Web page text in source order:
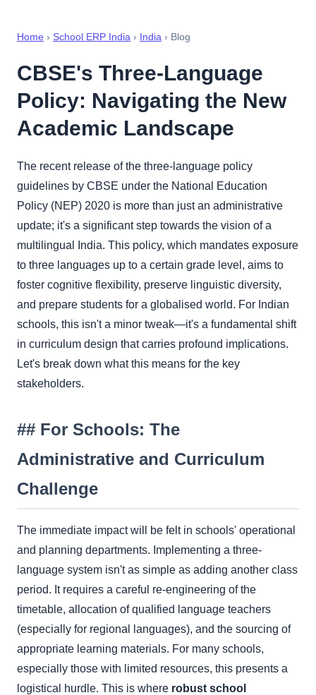
Home › School ERP India › India › Blog
CBSE's Three-Language
Policy: Navigating the New
Academic Landscape
The recent release of the three-language policy
guidelines by CBSE under the National Education
Policy (NEP) 2020 is more than just an administrative
update; it's a significant step towards the vision of a
multilingual India. This policy, which mandates exposure
to three languages up to a certain grade level, aims to
foster cognitive flexibility, preserve linguistic diversity,
and prepare students for a globalised world. For Indian
schools, this isn't a minor tweak—it's a fundamental shift
in curriculum design that carries profound implications.
Let's break down what this means for the key
stakeholders.
## For Schools: The
Administrative and Curriculum
Challenge
The immediate impact will be felt in schools' operational
and planning departments. Implementing a three-
language system isn't as simple as adding another class
period. It requires a careful re-engineering of the
timetable, allocation of qualified language teachers
(especially for regional languages), and the sourcing of
appropriate learning materials. For many schools,
especially those with limited resources, this presents a
logistical hurdle. This is where robust school